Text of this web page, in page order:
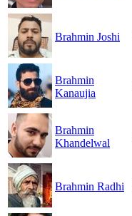
Brahmin Joshi
Brahmin
Kanaujia
Brahmin
Khandelwal
Brahmin Radhi